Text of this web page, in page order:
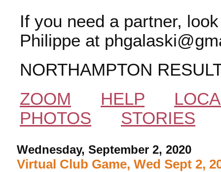
If you need a partner,
Philippe at
NORTHAMPTON
ZOOM
HELP
PHOTOS
STORIES
Wednesday, September 2, 2020
Virtual Club Game, Wed Sept 2,